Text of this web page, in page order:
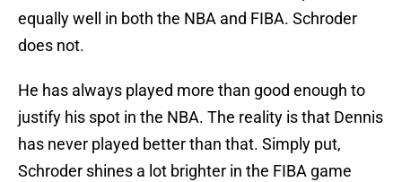
equally well in both the NBA and FIBA. Schroder
does not.
He has always played more than good enough to
justify his spot in the NBA. The reality is that Dennis
has never played better than that. Simply put,
Schroder shines a lot brighter in the FIBA game